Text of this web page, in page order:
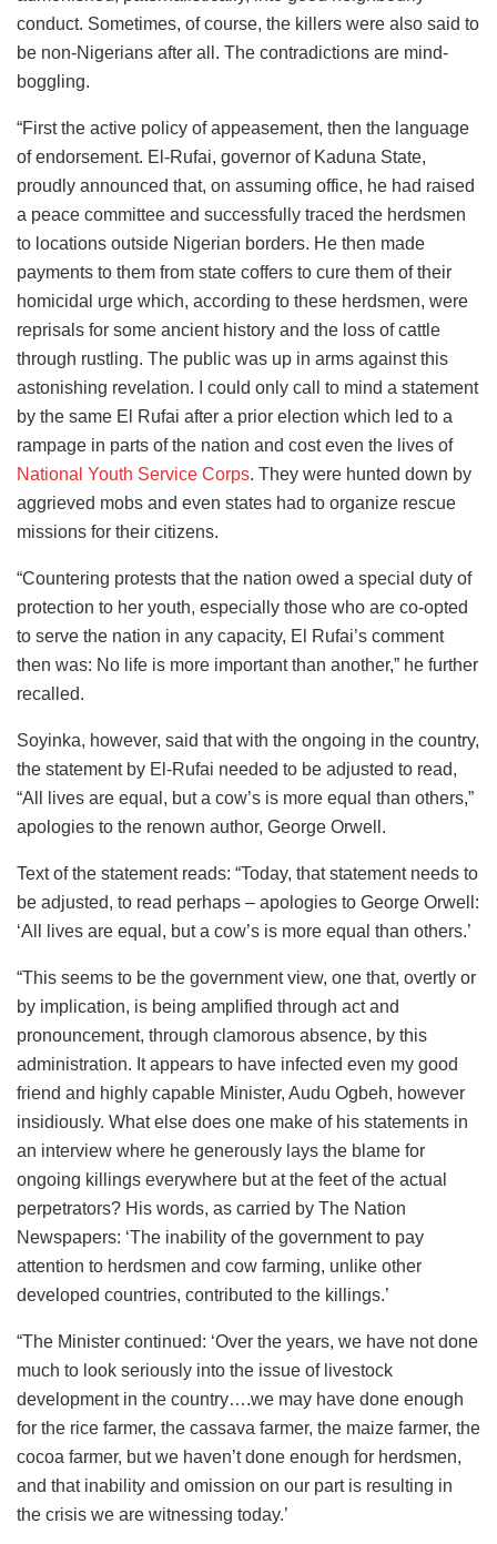
conduct. Sometimes, of course, the killers were also said to
be non-Nigerians after all. The contradictions are mind-
boggling.
“First the active policy of appeasement, then the language
of endorsement. El-Rufai, governor of Kaduna State,
proudly announced that, on assuming office, he had raised
a peace committee and successfully traced the herdsmen
to locations outside Nigerian borders. He then made
payments to them from state coffers to cure them of their
homicidal urge which, according to these herdsmen, were
reprisals for some ancient history and the loss of cattle
through rustling. The public was up in arms against this
astonishing revelation. I could only call to mind a statement
by the same El Rufai after a prior election which led to a
rampage in parts of the nation and cost even the lives of
National Youth Service Corps. They were hunted down by
aggrieved mobs and even states had to organize rescue
missions for their citizens.
“Countering protests that the nation owed a special duty of
protection to her youth, especially those who are co-opted
to serve the nation in any capacity, El Rufai’s comment
then was: No life is more important than another,” he further
recalled.
Soyinka, however, said that with the ongoing in the country,
the statement by El-Rufai needed to be adjusted to read,
“All lives are equal, but a cow’s is more equal than others,”
apologies to the renown author, George Orwell.
Text of the statement reads: “Today, that statement needs to
be adjusted, to read perhaps – apologies to George Orwell:
‘All lives are equal, but a cow’s is more equal than others.’
“This seems to be the government view, one that, overtly or
by implication, is being amplified through act and
pronouncement, through clamorous absence, by this
administration. It appears to have infected even my good
friend and highly capable Minister, Audu Ogbeh, however
insidiously. What else does one make of his statements in
an interview where he generously lays the blame for
ongoing killings everywhere but at the feet of the actual
perpetrators? His words, as carried by The Nation
Newspapers: ‘The inability of the government to pay
attention to herdsmen and cow farming, unlike other
developed countries, contributed to the killings.’
“The Minister continued: ‘Over the years, we have not done
much to look seriously into the issue of livestock
development in the country….we may have done enough
for the rice farmer, the cassava farmer, the maize farmer, the
cocoa farmer, but we haven’t done enough for herdsmen,
and that inability and omission on our part is resulting in
the crisis we are witnessing today.’